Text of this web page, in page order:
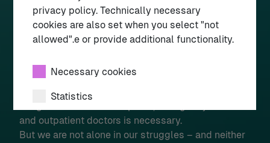
training and responsibilities as well as the
establishment of a specialty for emergency nursing
and a supra-specialty for physicians working in the
ED. Significant challenges remain, such as
overcrowding / exit block, staff shortages, and
legal barriers to fully independent practice by
nurses and paramedics. A more seamless
and outpatient doctors is necessary.
But we are not alone in our struggles – and neither
privacy policy. Technically necessary
cookies are also set when you select "not
allowed".e or provide additional functionality.
Necessary cookies
Statistics
External media